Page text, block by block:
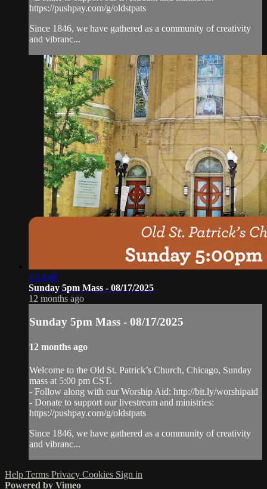
https://pushpay.com/g/oldstpats
Since 1846, we have gathered as a community of creativity
and vibranc...
1:14:48
Sunday 5pm Mass - 08/17/2025
12 months ago
Sunday 5pm Mass - 08/17/2025
12 months ago
Welcome to the Old St. Patrick’s Church, Chicago, Sunday
mass at 5:00 pm CST.
- Follow along with our Worship Aid: http://bit.ly/worshipaid
- Donate to support our livestream and ministries:
https://pushpay.com/g/oldstpats
Since 1846, we have gathered as a community of creativity
and vibranc...
Help Terms Privacy Cookies Sign in
Powered by Vimeo